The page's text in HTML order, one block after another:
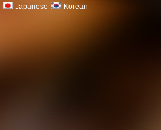
Japanese Korean